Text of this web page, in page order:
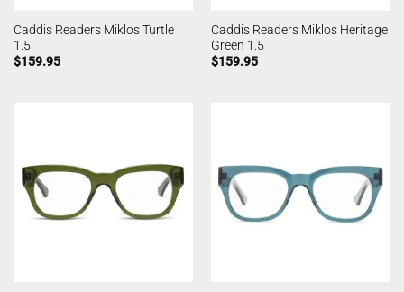
Caddis Readers Miklos Turtle
1.5
$159.95
Caddis Readers Miklos Heritage
Green 1.5
$159.95